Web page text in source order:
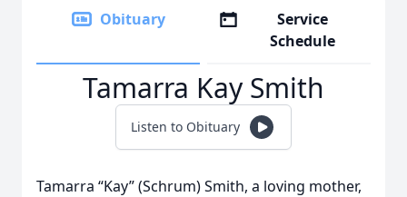
Obituary
Service
Schedule
Tamarra Kay Smith
Listen to Obituary
Tamarra “Kay” (Schrum) Smith, a loving mother,